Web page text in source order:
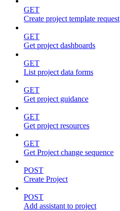
GET
Create project template request
GET
Get project dashboards
GET
List project data forms
GET
Get project guidance
GET
Get project resources
GET
Get Project change sequence
POST
Create Project
POST
Add assistant to project